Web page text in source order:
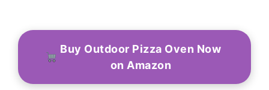
Buy Outdoor Pizza Oven Now
on Amazon